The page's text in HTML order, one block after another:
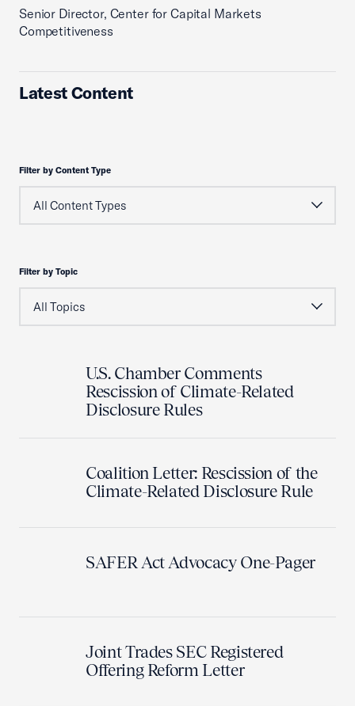
Senior Director, Center for Capital Markets
Competitiveness
Latest Content
Filter by Content Type
Filter by Topic
U.S. Chamber Comments
Rescission of Climate-Related
Disclosure Rules
Coalition Letter: Rescission of the
Climate-Related Disclosure Rule
SAFER Act Advocacy One-Pager
Joint Trades SEC Registered
Offering Reform Letter